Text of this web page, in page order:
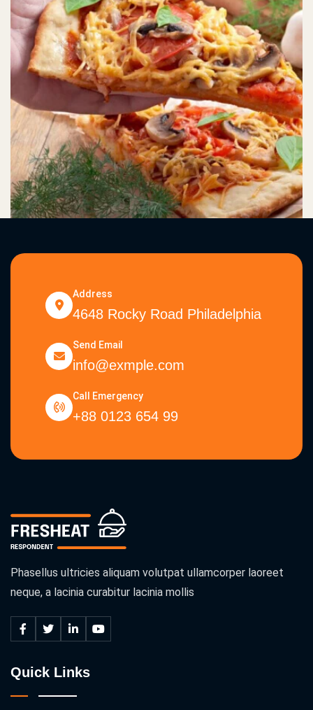
Address
4648 Rocky Road Philadelphia
Send Email
info@exmple.com
Call Emergency
+88 0123 654 99
Phasellus ultricies aliquam volutpat ullamcorper laoreet
neque, a lacinia curabitur lacinia mollis
Quick Links